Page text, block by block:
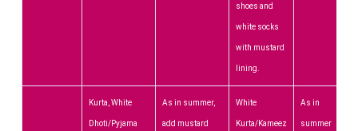
shoes and
white socks
with mustard
lining.
Kurta, White
Dhoti/Pyjama
As in summer,
add mustard
White
Kurta/Kameez
As in
summer